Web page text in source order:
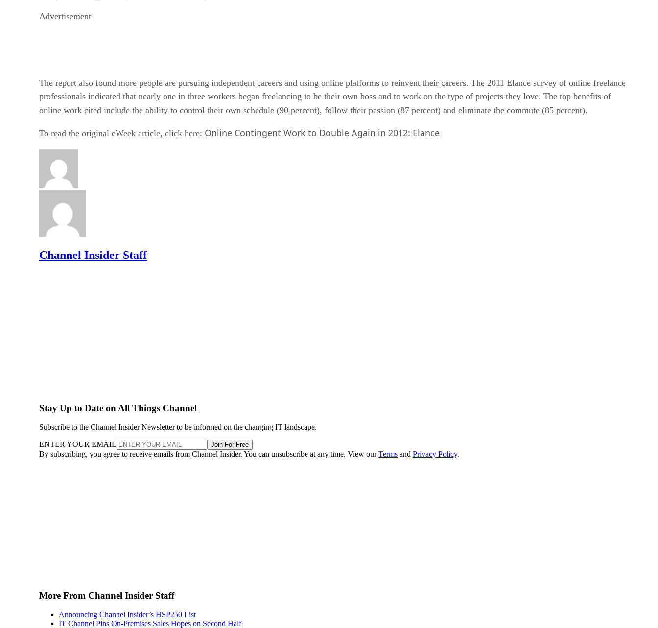
Advertisement
The report also found more people are pursuing independent careers and using online platforms to reinvent their careers. The 2011 Elance survey of online freelance
professionals indicated that nearly one in three workers began freelancing to be their own boss and to work on the type of projects they love. The top benefits of
online work cited include the ability to control their own schedule (90 percent), follow their passion (87 percent) and eliminate the commute (85 percent).
To read the original eWeek article, click here: Online Contingent Work to Double Again in 2012: Elance
Channel Insider Staff
Stay Up to Date on All Things Channel
Subscribe to the Channel Insider Newsletter to be informed on the changing IT landscape.
ENTER YOUR EMAIL Join For Free
By subscribing, you agree to receive emails from Channel Insider. You can unsubscribe at any time. View ourTerms and Privacy Policy.
More From Channel Insider Staff
Announcing Channel Insider’s HSP250 List
IT Channel Pins On-Premises Sales Hopes on Second Half